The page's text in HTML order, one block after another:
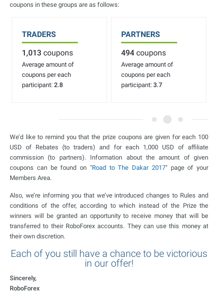
coupons in these groups are as follows:
TRADERS
1,013 coupons
Average amount of
coupons per each
participant:2.8
PARTNERS
494 coupons
Average amount of
coupons per each
participant:3.7
We’d like to remind you that the prize coupons are given for each 100
USD of Rebates (to traders) and for each 1,000 USD of affiliate
commission (to partners). Information about the amount of given
coupons can be found on "Road to The Dakar 2017" page of your
Members Area.
Also, we’re informing you that we’ve introduced changes to Rules and
conditions of the offer, according to which instead of the Prize the
winners will be granted an opportunity to receive money that will be
transferred to their RoboForex accounts. They can use this money at
their own discretion.
Each of you still have a chance to be victorious
in our offer!
Sincerely,
RoboForex